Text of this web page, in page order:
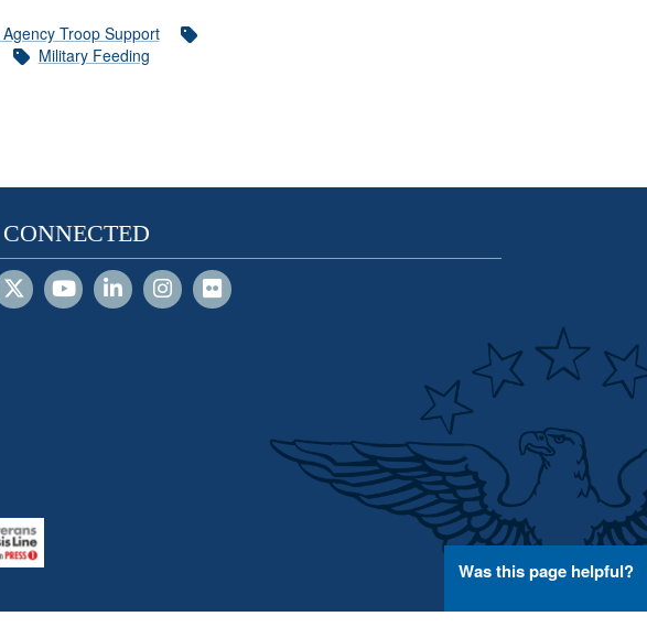
Troop Support
Military Feeding
Was this page helpful?